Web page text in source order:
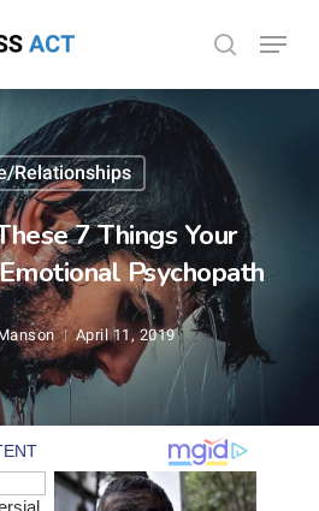
search
Menu
Relationships
7 Things Your
Psychopath
April 11, 2019